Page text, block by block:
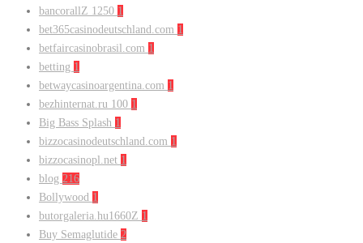
bancorallZ 1250 1
bet365casinodeutschland.com 1
betfaircasinobrasil.com 1
betting 1
betwaycasinoargentina.com 1
bezhinternat.ru 100 1
Big Bass Splash 1
bizzocasinodeutschland.com 1
bizzocasinopl.net 1
blog 216
Bollywood 1
butorgaleria.hu1660Z 1
Buy Semaglutide 2